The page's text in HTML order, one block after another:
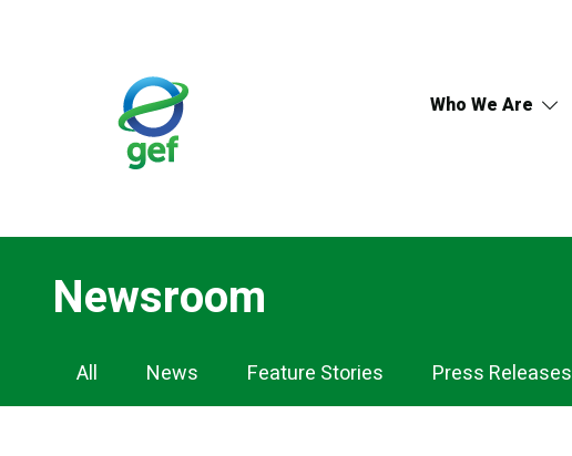
Who We Are
Newsroom
Newsroom
Navigation
All News Feature Stories Press Releases